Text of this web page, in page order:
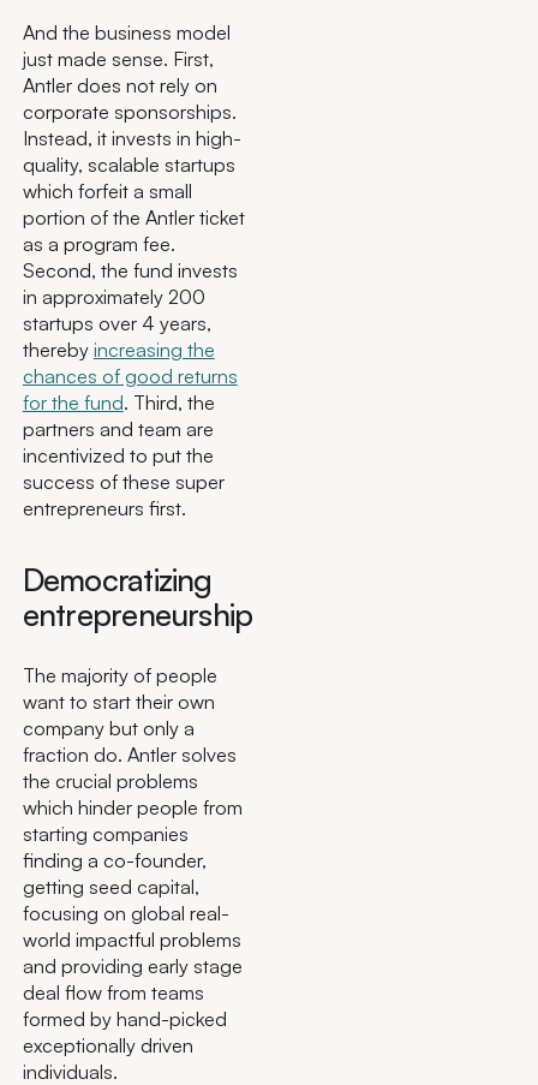
And the business model
just made sense. First,
Antler does not rely on
corporate sponsorships.
Instead, it invests in high-
quality, scalable startups
which forfeit a small
portion of the Antler ticket
as a program fee.
Second, the fund invests
in approximately 200
startups over 4 years,
thereby increasing the
chances of good returns
for the fund. Third, the
partners and team are
incentivized to put the
success of these super
entrepreneurs first.
Democratizing
entrepreneurship
The majority of people
want to start their own
company but only a
fraction do. Antler solves
the crucial problems
which hinder people from
starting companies
finding a co-founder,
getting seed capital,
focusing on global real-
world impactful problems
and providing early stage
deal flow from teams
formed by hand-picked
exceptionally driven
individuals.